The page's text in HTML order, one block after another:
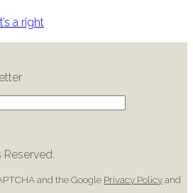
a right
and the Google Privacy Policyand